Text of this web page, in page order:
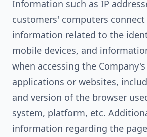
Information such as IP
customers' computers
information related to the
mobile devices, and
when accessing the
applications or websites,
and version of the browser
system, platform, etc.
information regarding the